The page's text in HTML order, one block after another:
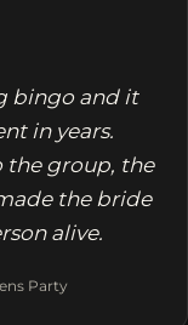
bingo and it
in years.
the group, the
the bride
alive.
Party